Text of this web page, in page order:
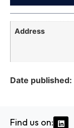
Address
Date published:
Find us on: